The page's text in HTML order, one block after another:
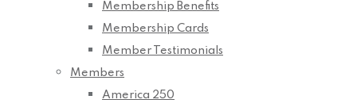
Membership Benefits
Membership Cards
Member Testimonials
Members
America 250